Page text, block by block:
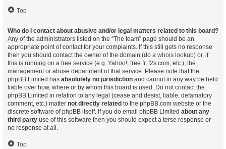
Top
Who do I contact about abusive and/or legal matters related to this board?
Any of the administrators listed on the “The team” page should be an
appropriate point of contact for your complaints. If this still gets no response
then you should contact the owner of the domain (do a whois lookup) or, if
this is running on a free service (e.g. Yahoo!, free.fr, f2s.com, etc.), the
management or abuse department of that service. Please note that the
phpBB Limited has absolutely no jurisdiction and cannot in any way be held
liable over how, where or by whom this board is used. Do not contact the
phpBB Limited in relation to any legal (cease and desist, liable, defamatory
comment, etc.) matter not directly related to the phpBB.com website or the
discrete software of phpBB itself. If you do email phpBB Limited about any
third party use of this software then you should expect a terse response or
no response at all.
Top